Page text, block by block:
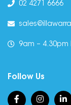
02 4271 6666
9am –
Follow Us